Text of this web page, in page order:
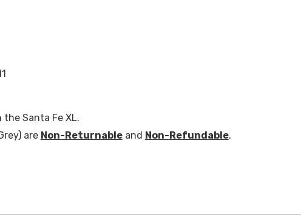
Santa Fe XL.
are Non-Returnableand Non-Refundable.